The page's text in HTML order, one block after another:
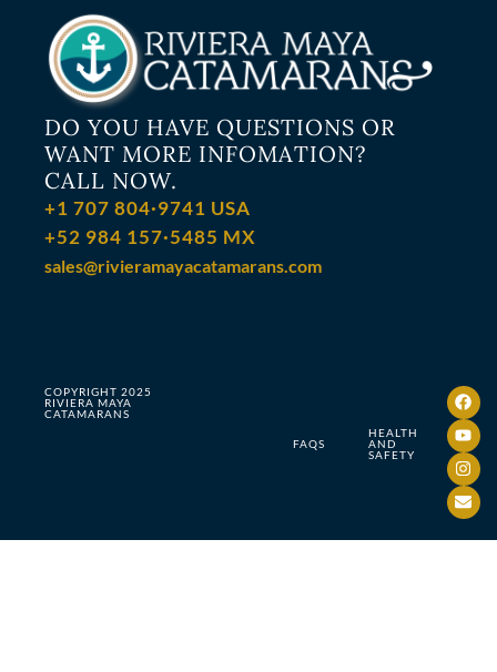
DO YOU HAVE QUESTIONS OR
WANT MORE INFOMATION?
CALL NOW.
+1 707 804·9741 USA
+52 984 157·5485 MX
sales@rivieramayacatamarans.com
COPYRIGHT 2025
RIVIERA MAYA
CATAMARANS
FAQS
HEALTH
AND
SAFETY